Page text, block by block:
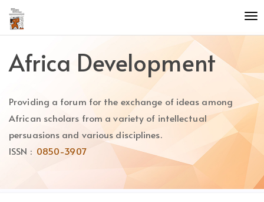
Quick
jump
to
content
Main
Main
Content
Africa Development
Providing a forum for the exchange of ideas among
African scholars from a variety of intellectual
persuasions and various disciplines.
ISSN : 0850-3907